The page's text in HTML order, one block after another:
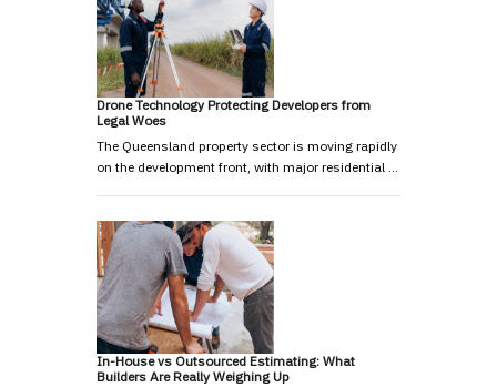
Drone Technology Protecting Developers from
Legal Woes
The Queensland property sector is moving rapidly
on the development front, with major residential …
In-House vs Outsourced Estimating: What
Builders Are Really Weighing Up